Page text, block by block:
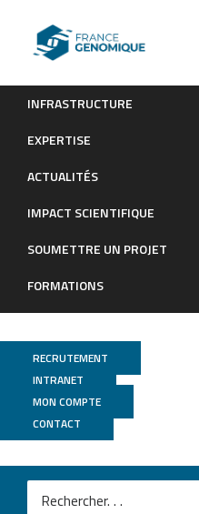
INFRASTRUCTURE
EXPERTISE
ACTUALITÉS
IMPACT SCIENTIFIQUE
SOUMETTRE UN PROJET
FORMATIONS
RECRUTEMENT
INTRANET
MON COMPTE
CONTACT
Genome‐wide
Genoscope
Dounia Salehet al.